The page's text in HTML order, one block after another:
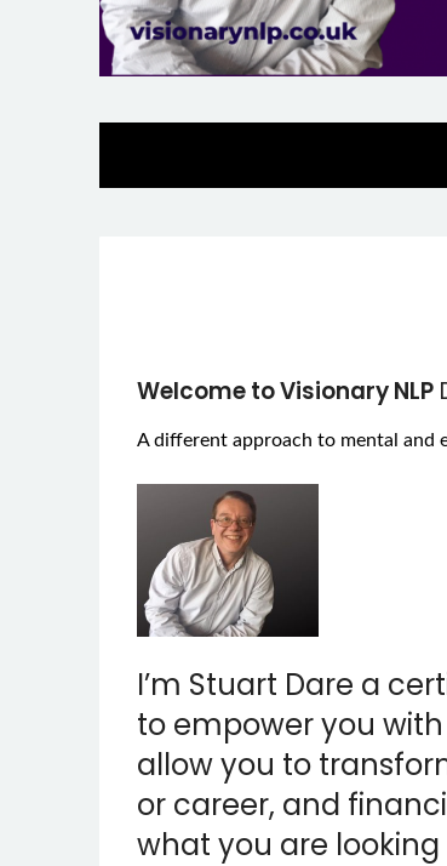
Welcome to Visionary NLP
A different approach to mental and
I’m Stuart Dare a
to empower you
allow you to
or career, and
what you are